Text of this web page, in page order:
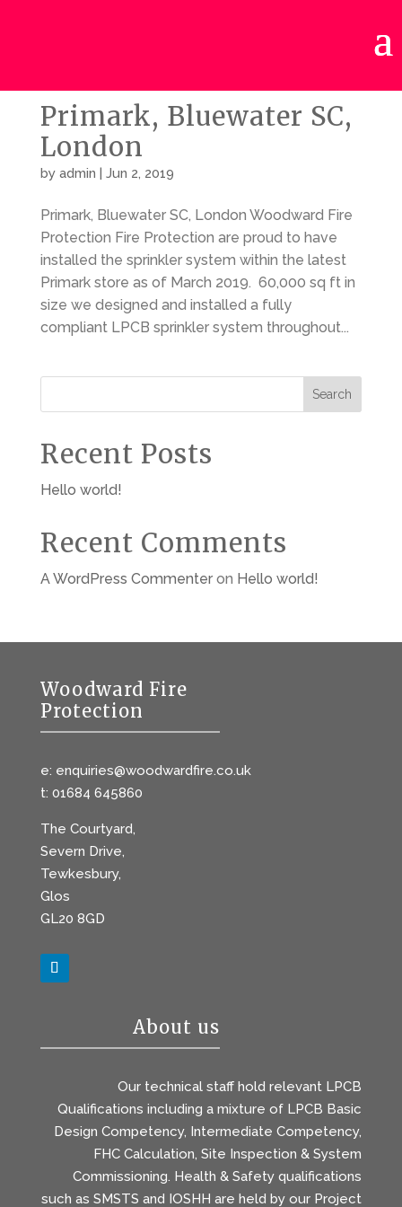
Primark, Bluewater SC,
London
by admin | Jun 2, 2019
Primark, Bluewater SC, London Woodward Fire
Protection Fire Protection are proud to have
installed the sprinkler system within the latest
Primark store as of March 2019. 60,000 sq ft in
size we designed and installed a fully
compliant LPCB sprinkler system throughout...
Search
Recent Posts
Hello world!
Recent Comments
A WordPress Commenteron Hello world!
Woodward Fire
Protection
e: enquiries@woodwardfire.co.uk
t: 01684 645860
The Courtyard,
Severn Drive,
Tewkesbury,
Glos
GL20 8GD
About us
Our technical staff hold relevant LPCB
Qualifications including a mixture of LPCB Basic
Design Competency, Intermediate Competency,
FHC Calculation, Site Inspection & System
Commissioning. Health & Safety qualifications
such as SMSTS and IOSHH are held by our Project